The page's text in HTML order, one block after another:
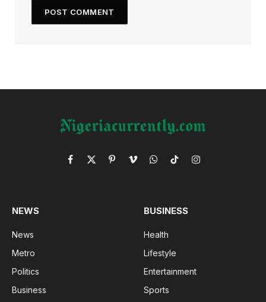
Facebook
X
PinterestVimeoWhatsApp
TikTokInstagram
NEWS
News
Metro
Politics
Business
BUSINESS
Health
Lifestyle
Entertainment
Sports